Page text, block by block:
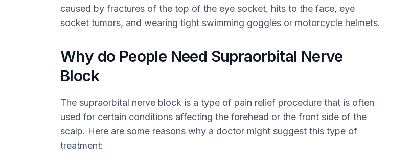
caused by fractures of the top of the eye socket, hits to the face, eye
socket tumors, and wearing tight swimming goggles or motorcycle helmets.
Why do People Need Supraorbital Nerve
Block
The supraorbital nerve block is a type of pain relief procedure that is often
used for certain conditions affecting the forehead or the front side of the
scalp. Here are some reasons why a doctor might suggest this type of
treatment: